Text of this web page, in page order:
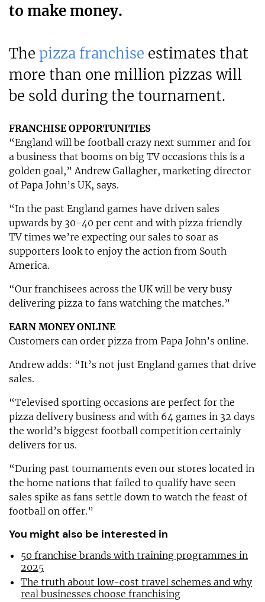
to make money.
The pizza franchise estimates that
more than one million pizzas will
be sold during the tournament.
FRANCHISE OPPORTUNITIES
“England will be football crazy next summer and for
a business that booms on big TV occasions this is a
golden goal,” Andrew Gallagher, marketing director
of Papa John’s UK, says.
“In the past England games have driven sales
upwards by 30-40 per cent and with pizza friendly
TV times we’re expecting our sales to soar as
supporters look to enjoy the action from South
America.
“Our franchisees across the UK will be very busy
delivering pizza to fans watching the matches.”
EARN MONEY ONLINE
Customers can order pizza from Papa John’s online.
Andrew adds: “It’s not just England games that drive
sales.
“Televised sporting occasions are perfect for the
pizza delivery business and with 64 games in 32 days
the world’s biggest football competition certainly
delivers for us.
“During past tournaments even our stores located in
the home nations that failed to qualify have seen
sales spike as fans settle down to watch the feast of
football on offer.”
You might also be interested in
50 franchise brands with training programmes in
2025
The truth about low-cost travel schemes and why
real businesses choose franchising